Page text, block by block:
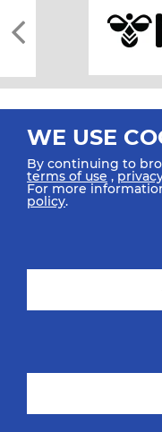
All rights reserved ©
SIGN UP FOR OUR
WE USE
By continuing to
terms of use ,
For more
policy.